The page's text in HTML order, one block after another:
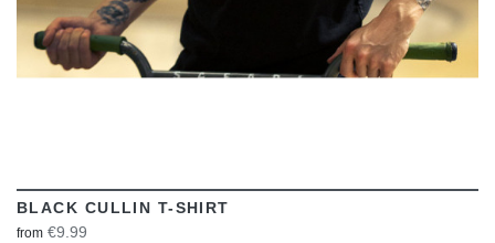
BLACK CULLIN T-SHIRT
from €9.99